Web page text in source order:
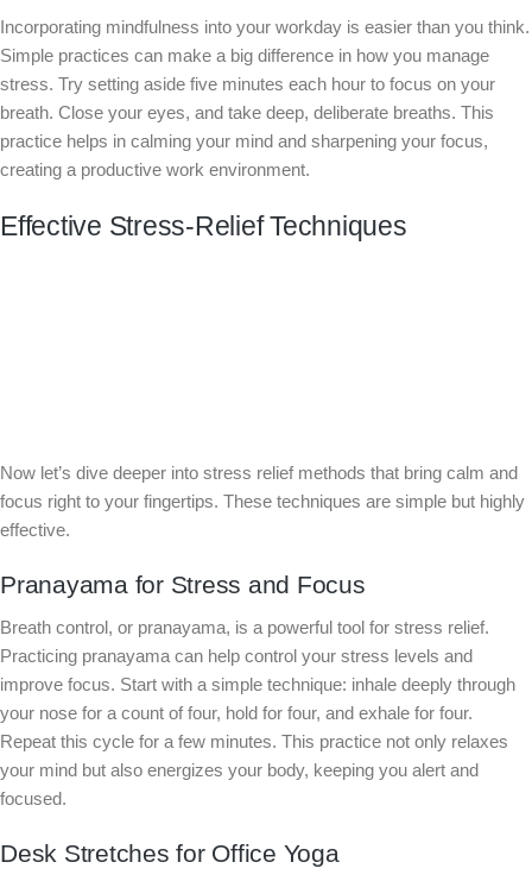
Incorporating mindfulness into your workday is easier than you think.
Simple practices can make a big difference in how you manage
stress. Try setting aside five minutes each hour to focus on your
breath. Close your eyes, and take deep, deliberate breaths. This
practice helps in calming your mind and sharpening your focus,
creating a productive work environment.
Effective Stress-Relief Techniques
Now let’s dive deeper into stress relief methods that bring calm and
focus right to your fingertips. These techniques are simple but highly
effective.
Pranayama for Stress and Focus
Breath control, or pranayama, is a powerful tool for stress relief.
Practicing pranayama can help control your stress levels and
improve focus. Start with a simple technique: inhale deeply through
your nose for a count of four, hold for four, and exhale for four.
Repeat this cycle for a few minutes. This practice not only relaxes
your mind but also energizes your body, keeping you alert and
focused.
Desk Stretches for Office Yoga